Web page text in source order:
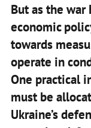
But as the war
economic
towards
operate in
One practical
must be
Ukraine’s